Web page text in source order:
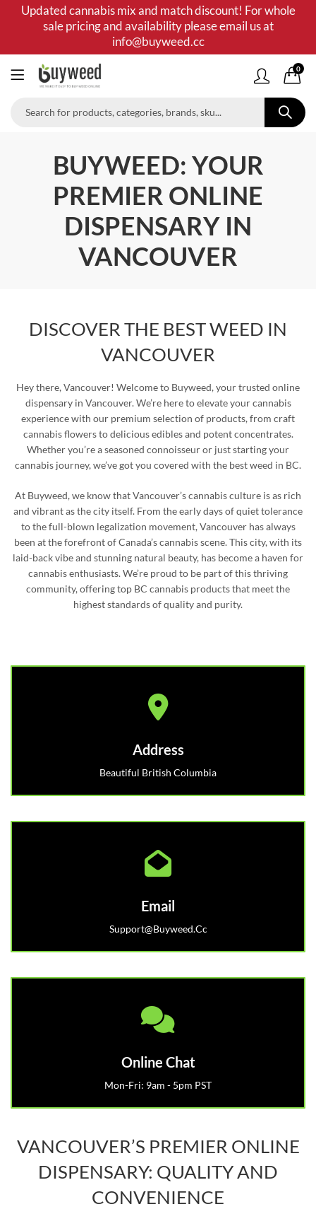
Updated cannabis mix and match discount! For whole
sale pricing and availability please email us at
info@buyweed.cc
0
BUYWEED: YOUR
PREMIER ONLINE
DISPENSARY IN
VANCOUVER
DISCOVER THE BEST WEED IN
VANCOUVER
Hey there, Vancouver! Welcome to Buyweed, your trusted online
dispensary in Vancouver. We’re here to elevate your cannabis
experience with our premium selection of products, from craft
cannabis flowers to delicious edibles and potent concentrates.
Whether you’re a seasoned connoisseur or just starting your
cannabis journey, we’ve got you covered with the best weed in BC.
At Buyweed, we know that Vancouver’s cannabis culture is as rich
and vibrant as the city itself. From the early days of quiet tolerance
to the full-blown legalization movement, Vancouver has always
been at the forefront of Canada’s cannabis scene. This city, with its
laid-back vibe and stunning natural beauty, has become a haven for
cannabis enthusiasts. We’re proud to be part of this thriving
community, offering top BC cannabis products that meet the
highest standards of quality and purity.
Address
Beautiful British Columbia
Email
Support@buyweed.cc
Online Chat
Mon-Fri: 9am - 5pm PST
VANCOUVER’S PREMIER ONLINE
DISPENSARY: QUALITY AND
CONVENIENCE